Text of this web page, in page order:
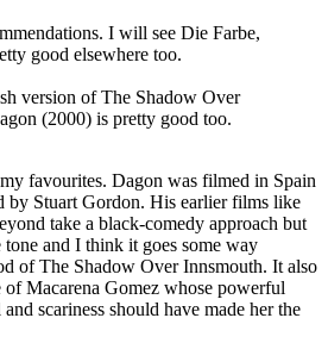
I will see Die Farbe,
good elsewhere too.
version of The Shadow Over
(2000) is pretty good too.
favourites. Dagon was filmed in Spain
by Stuart Gordon. His earlier films like
take a black-comedy approach but
tone and I think it goes some way
of The Shadow Over Innsmouth. It also
of Macarena Gomez whose powerful
scariness should have made her the